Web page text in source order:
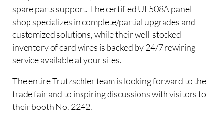
spare parts support. The certified UL508A panel
shop specializes in complete/partial upgrades and
customized solutions, while their well-stocked
inventory of card wires is backed by 24/7 rewiring
service available at your sites.
The entire Trützschler team is looking forward to the
trade fair and to inspiring discussions with visitors to
their booth No. 2242.